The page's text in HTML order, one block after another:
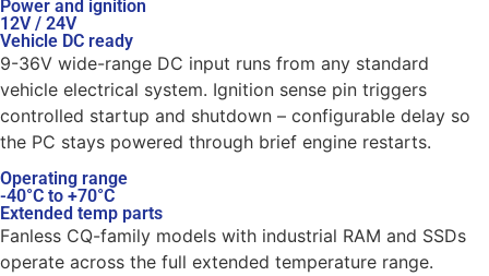
Power and ignition
12V / 24V
Vehicle DC ready
9-36V wide-range DC input runs from any standard
vehicle electrical system. Ignition sense pin triggers
controlled startup and shutdown – configurable delay so
the PC stays powered through brief engine restarts.
Operating range
-40°C to +70°C
Extended temp parts
Fanless CQ-family models with industrial RAM and SSDs
operate across the full extended temperature range.